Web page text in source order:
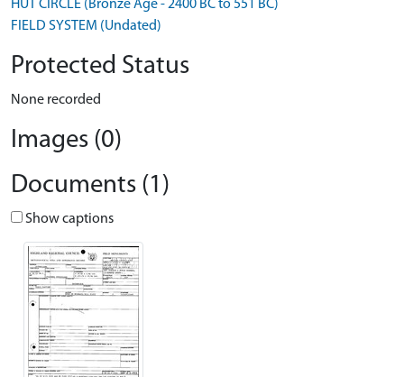
HUT CIRCLE (Bronze Age - 2400 BC to 551 BC)
FIELD SYSTEM (Undated)
Protected Status
None recorded
Images (0)
Documents (1)
Show captions